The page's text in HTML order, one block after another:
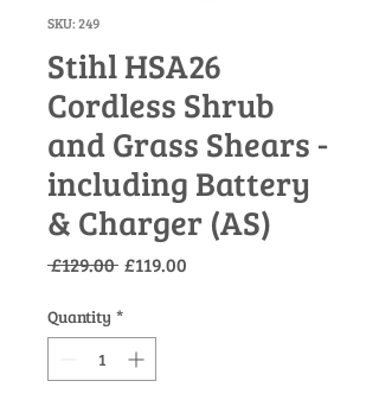
SKU: 249
Stihl HSA26
Cordless Shrub
and Grass Shears -
including Battery
& Charger (AS)
£129.00 Regular
£119.00
Quantity *